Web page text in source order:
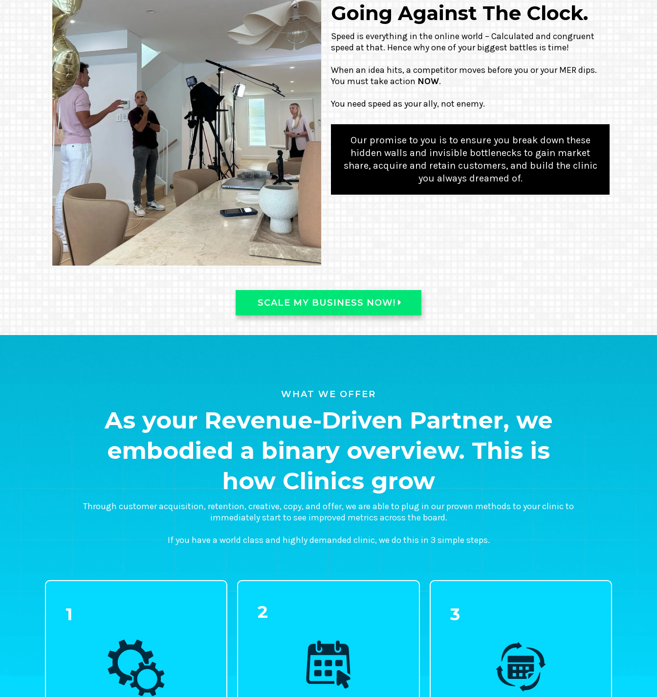
Going Against The Clock.
Speed is everything in the online world – Calculated and congruent
speed at that. Hence why one of your biggest battles is time!
When an idea hits, a competitor moves before you or your MER dips.
You must take action NOW.
You need speed as your ally, not enemy.
Our promise to you is to ensure you break down these
hidden walls and invisible bottlenecks to gain market
share, acquire and retain customers, and build the clinic
you always dreamed of.
SCALE MY BUSINESS NOW!
WHAT WE OFFER
As your Revenue-Driven Partner, we
embodied a binary overview. This is
how Clinics grow
Through customer acquisition, retention, creative, copy, and offer, we are able to plug in our proven methods to your clinic to
immediately start to see improved metrics across the board.
If you have a world class and highly demanded clinic, we do this in 3 simple steps.
1 2 3